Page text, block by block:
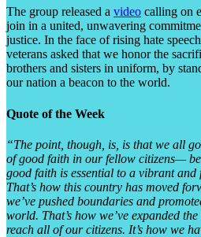
The group released a video calling on
join in a united, unwavering
justice. In the face of rising hate
veterans asked that we honor the
brothers and sisters in uniform, by
our nation a beacon to the world.
Quote of the Week
“The point, though, is, is that we all
of good faith in our fellow citizens—
good faith is essential to a vibrant and
That’s how this country has moved
we’ve pushed boundaries and
world. That’s how we’ve expanded
reach all of our citizens. It’s how we